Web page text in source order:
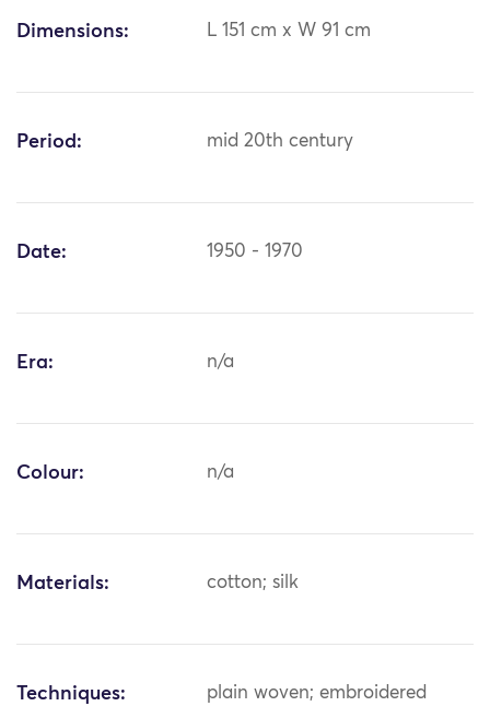
Dimensions: L 151 cm x W 91 cm
Period: mid 20th century
Date: 1950 - 1970
Era: n/a
Colour: n/a
Materials: cotton; silk
Techniques: plain woven; embroidered